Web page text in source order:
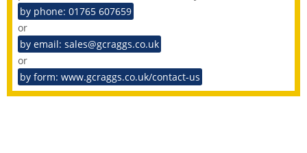
by phone: 01765 607659
or
by email: sales@gcraggs.co.uk
or
by form: www.gcraggs.co.uk/contact-us